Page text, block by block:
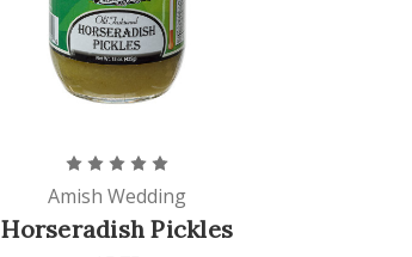
Amish Wedding
Horseradish Pickles